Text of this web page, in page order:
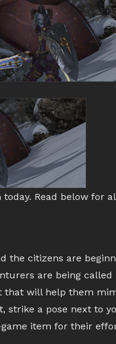
Read below for
the citizens are
are being
will help them
strike a pose next to
item for their